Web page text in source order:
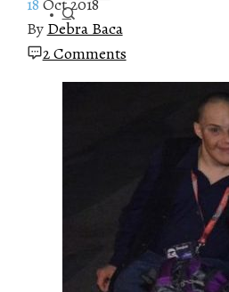
By Debra Baca
2 Comments